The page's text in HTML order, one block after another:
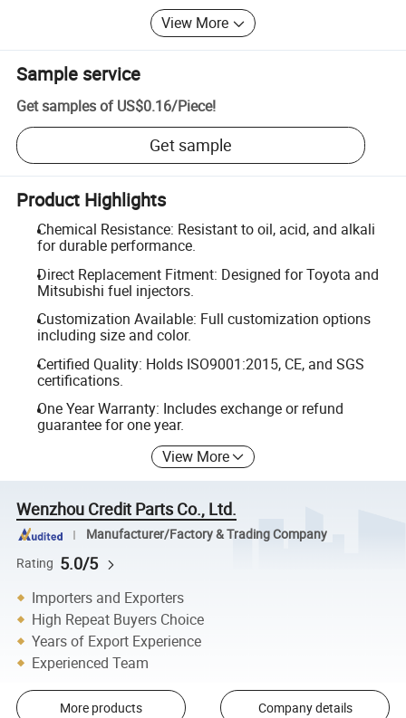
View More
Sample service
Get samples of US$0.16/Piece!
Get sample
Product Highlights
Chemical Resistance: Resistant to oil, acid, and alkali
for durable performance.
Direct Replacement Fitment: Designed for Toyota and
Mitsubishi fuel injectors.
Customization Available: Full customization options
including size and color.
Certified Quality: Holds ISO9001:2015, CE, and SGS
certifications.
One Year Warranty: Includes exchange or refund
guarantee for one year.
View More
Wenzhou Credit Parts Co., Ltd.
Manufacturer/Factory & Trading Company
Rating 5.0/5
Importers and Exporters
High Repeat Buyers Choice
Years of Export Experience
Experienced Team
More products Company details